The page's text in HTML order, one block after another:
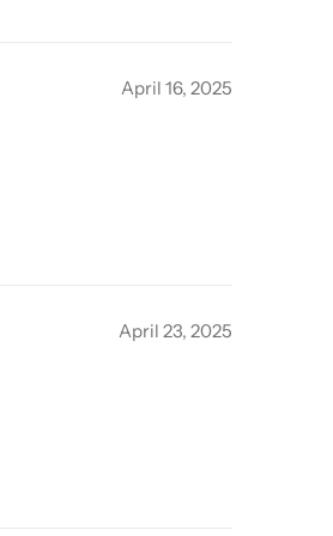
April 16, 2025
April 23, 2025